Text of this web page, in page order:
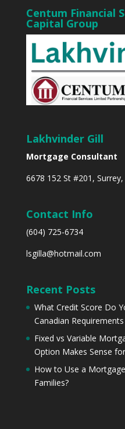
Centum Financial
Capital Group
Lakhvinder Gill
Mortgage Consultant
6678 152 St #201, Surrey,
Contact Info
(604) 725-6734
lsgilla@hotmail.com
Recent Posts
What Credit Score Do
Canadian
Fixed vs Variable
Option Makes Sense
How to Use a
Families?